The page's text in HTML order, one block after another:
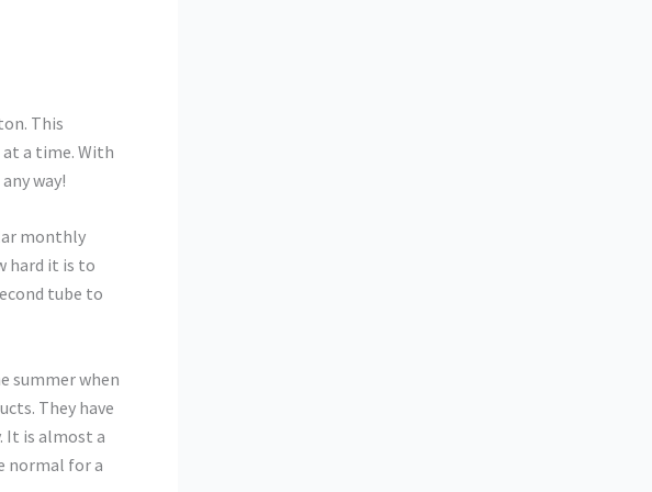
This
at a time. With
way!
monthly
hard it is to
tube to
summer when
They have
It is almost a
normal for a